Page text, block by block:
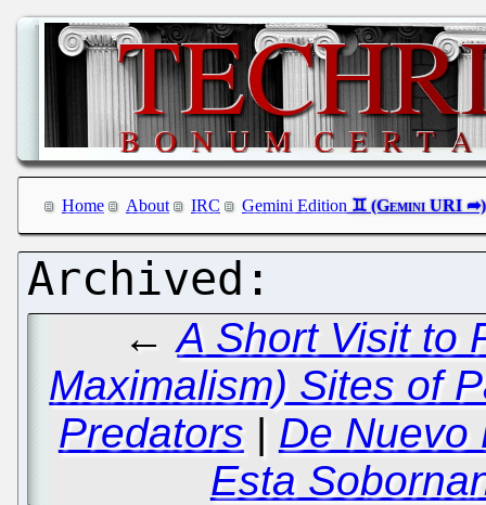
Home About IRC Gemini Edition
←A Short Visit to
Maximalism) Sites of
Predators | De Nuevo
Esta